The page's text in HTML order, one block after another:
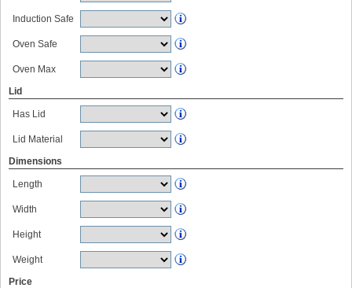
Induction Safe
Oven Safe
Oven Max
Lid
Has Lid
Lid Material
Dimensions
Length
Width
Height
Weight
Price